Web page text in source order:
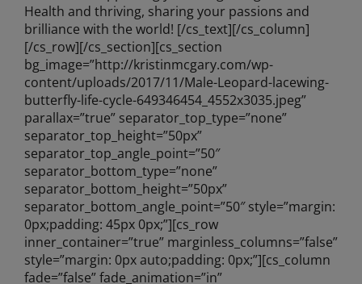
Health and thriving, sharing your passions and
brilliance with the world! [/cs_text][/cs_column]
[/cs_row][/cs_section][cs_section
bg_image=”http://kristinmcgary.com/wp-
content/uploads/2017/11/Male-Leopard-lacewing-
butterfly-life-cycle-649346454_4552x3035.jpeg”
parallax=”true” separator_top_type=”none”
separator_top_height=”50px”
separator_top_angle_point=”50″
separator_bottom_type=”none”
separator_bottom_height=”50px”
separator_bottom_angle_point=”50″ style=”margin:
0px;padding: 45px 0px;”][cs_row
inner_container=”true” marginless_columns=”false”
style=”margin: 0px auto;padding: 0px;”][cs_column
fade=”false” fade_animation=”in”